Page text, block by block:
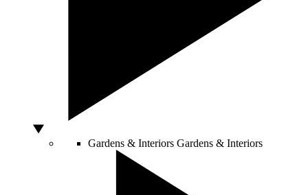
Gardens & Interiors Gardens & Interiors